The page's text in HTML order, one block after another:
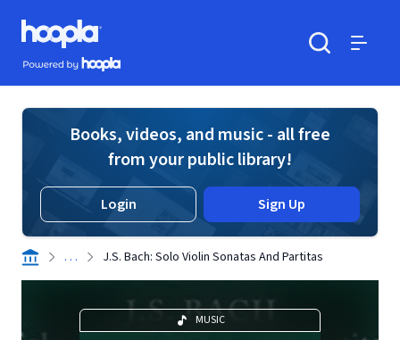
Skip to main content
Hoopla logo
Powered by Hoopla
Books, videos, and music - all free
from your public library!
Login Sign Up
. . . J.S. Bach: Solo Violin Sonatas And Partitas
MUSIC